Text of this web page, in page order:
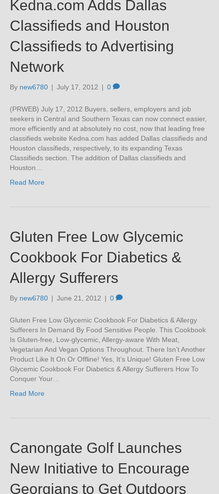
Kedna.com Adds Dallas
Classifieds and Houston
Classifieds to Advertising
Network
By new6780 | July 17, 2012 | 0
(PRWEB) July 17, 2012 Buyers, sellers, employers and job
seekers in Central and Southern Texas can now connect easier,
more efficiently and at absolutely no cost, now that leading free
classifieds website Kedna.com has added Dallas classifieds and
Houston classifieds, respectively, to its expanding Texas
Classifieds section. The addition of Dallas classifieds and
Houston…
Read More
Gluten Free Low Glycemic
Cookbook For Diabetics &
Allergy Sufferers
By new6780 | June 21, 2012 | 0
Gluten Free Low Glycemic Cookbook For Diabetics & Allergy
Sufferers In Demand By Food Sensitive People. This Cookbook
Is Gluten-free, Low-glycemic, Allergy-aware With Meat,
Vegetarian And Vegan Options Throughout. There Isn’t Another
Product Like It On Or Offline! Yes, It’s Unique! Gluten Free Low
Glycemic Cookbook For Diabetics & Allergy Sufferers How To
Conquer Your…
Read More
Canongate Golf Launches
New Initiative to Encourage
Georgians to Get Outdoors